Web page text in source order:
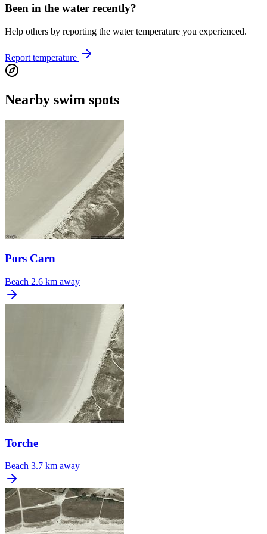
Been in the water recently?
Help others by reporting the water temperature you experienced.
Report temperature
Nearby swim spots
Pors Carn
Beach 2.6 km away
Torche
Beach 3.7 km away